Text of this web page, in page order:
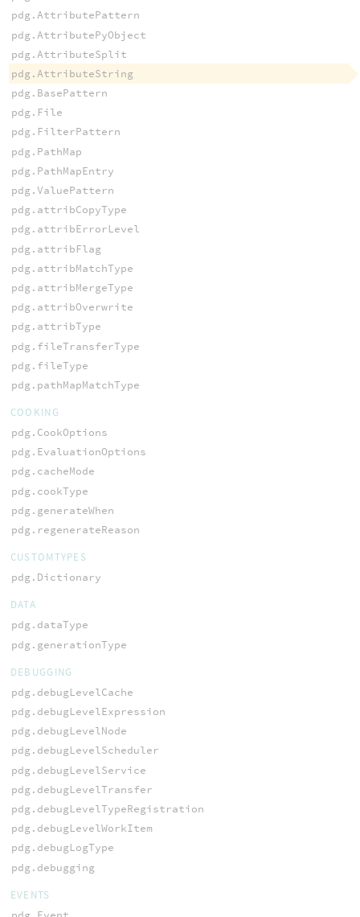
pdg.AttributePattern
pdg.AttributePyObject
pdg.AttributeSplit
pdg.AttributeString
pdg.BasePattern
pdg.File
pdg.FilterPattern
pdg.PathMap
pdg.PathMapEntry
pdg.ValuePattern
pdg.attribCopyType
pdg.attribErrorLevel
pdg.attribFlag
pdg.attribMatchType
pdg.attribMergeType
pdg.attribOverwrite
pdg.attribType
pdg.fileTransferType
pdg.fileType
pdg.pathMapMatchType
COOKING
pdg.CookOptions
pdg.EvaluationOptions
pdg.cacheMode
pdg.cookType
pdg.generateWhen
pdg.regenerateReason
CUSTOMTYPES
pdg.Dictionary
DATA
pdg.dataType
pdg.generationType
DEBUGGING
pdg.debugLevelCache
pdg.debugLevelExpression
pdg.debugLevelNode
pdg.debugLevelScheduler
pdg.debugLevelService
pdg.debugLevelTransfer
pdg.debugLevelTypeRegistration
pdg.debugLevelWorkItem
pdg.debugLogType
pdg.debugging
EVENTS